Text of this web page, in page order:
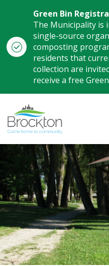
Green Bin
The Municipality is
single-source
composting
residents that
collection are
receive a free